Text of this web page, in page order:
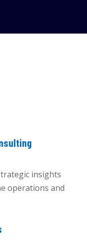
insights
operations and